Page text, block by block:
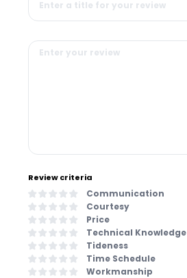
Review criteria
Communication
Courtesy
Price
Technical Knowledge
Tideness
Time Schedule
Workmanship